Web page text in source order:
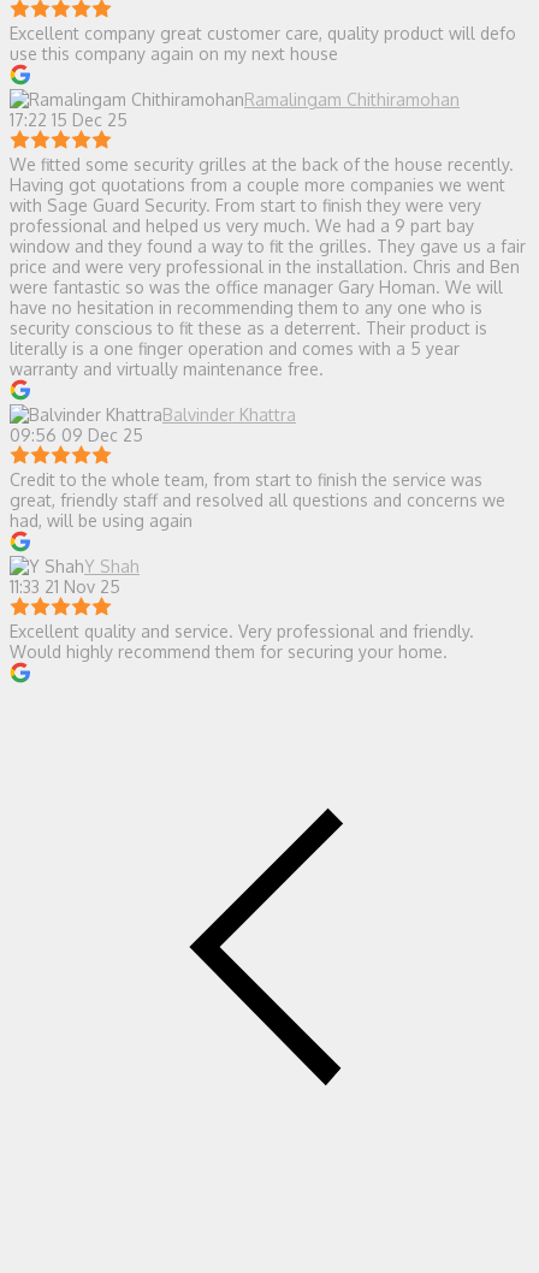
Excellent company great customer care, quality product will defo
use this company again on my next house
Ramalingam Chithiramohan
17:22 15 Dec 25
We fitted some security grilles at the back of the house recently.
Having got quotations from a couple more companies we went
with Sage Guard Security. From start to finish they were very
professional and helped us very much. We had a 9 part bay
window and they found a way to fit the grilles. They gave us a fair
price and were very professional in the installation. Chris and Ben
were fantastic so was the office manager Gary Homan. We will
have no hesitation in recommending them to any one who is
security conscious to fit these as a deterrent. Their product is
literally is a one finger operation and comes with a 5 year
warranty and virtually maintenance free.
Balvinder Khattra
09:56 09 Dec 25
Credit to the whole team, from start to finish the service was
great, friendly staff and resolved all questions and concerns we
had, will be using again
Y Shah
11:33 21 Nov 25
Excellent quality and service. Very professional and friendly.
Would highly recommend them for securing your home.